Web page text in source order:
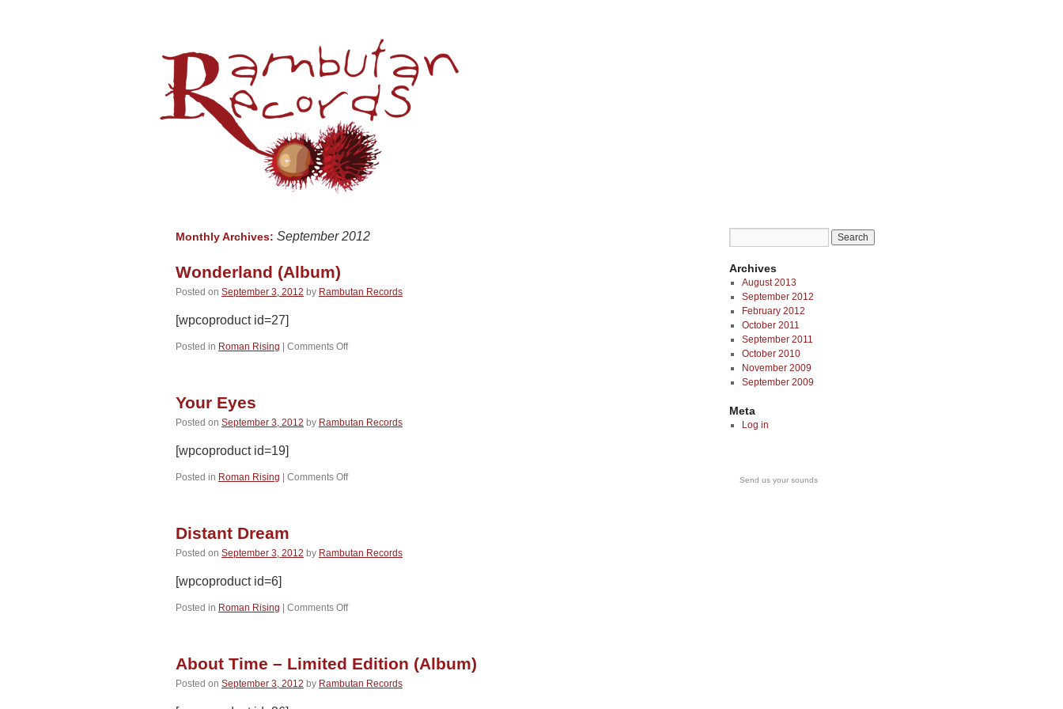
Monthly Archives: September 2012
Wonderland (Album)
Posted on September 3, 2012 by Rambutan Records
[wpcoproduct id=27]
Posted in Roman Rising Comments Offon
Your Eyes
Posted on September 3, 2012 by Rambutan Records
[wpcoproduct id=19]
Posted in Roman Rising Comments Offon
Distant Dream
Posted on September 3, 2012 by Rambutan Records
[wpcoproduct id=6]
Posted in Roman Rising Comments Offon
About Time – Limited Edition (Album)
Posted on September 3, 2012 by Rambutan Records
Archives
August 2013
September 2012
February 2012
October 2011
September 2011
October 2010
November 2009
September 2009
Meta
Log in
Send us your sounds